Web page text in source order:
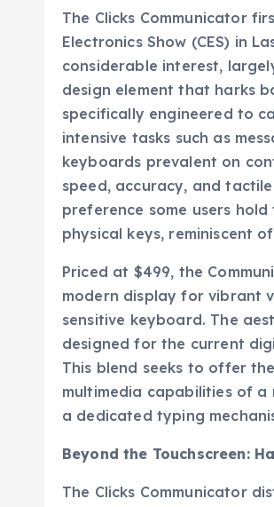
The Clicks Communicator
Electronics Show (CES) in
considerable interest,
design element that harks
specifically engineered to
intensive tasks such as
keyboards prevalent on
speed, accuracy, and
preference some users
physical keys, reminiscent
Priced at $499, the
modern display for vibrant
sensitive keyboard. The
designed for the current
This blend seeks to offer
multimedia capabilities of a
a dedicated typing
Beyond the Touchscreen:
The Clicks Communicator